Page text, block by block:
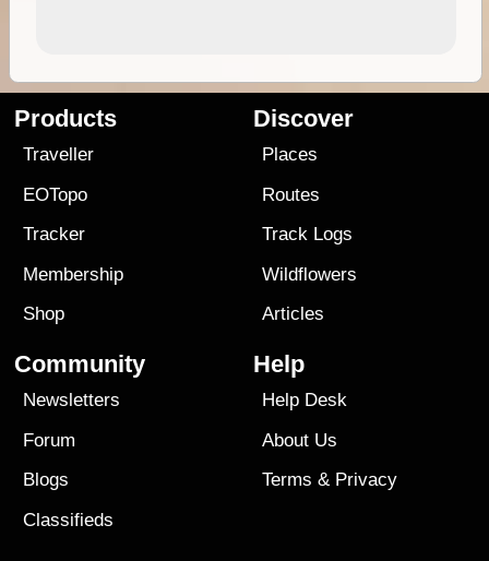
Products
Traveller
EOTopo
Tracker
Membership
Shop
Discover
Places
Routes
Track Logs
Wildflowers
Articles
Community
Newsletters
Forum
Blogs
Classifieds
Help
Help Desk
About Us
Terms & Privacy